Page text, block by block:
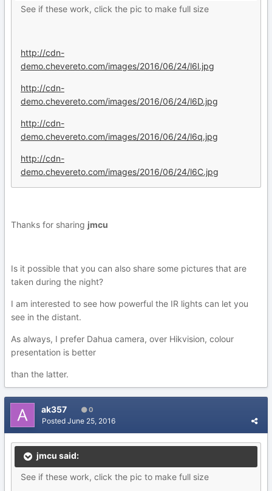
See if these work, click the pic to make full size
http://cdn-
demo.chevereto.com/images/2016/06/24/l6l.jpg
http://cdn-
demo.chevereto.com/images/2016/06/24/l6D.jpg
http://cdn-
demo.chevereto.com/images/2016/06/24/l6q.jpg
http://cdn-
demo.chevereto.com/images/2016/06/24/l6C.jpg
Thanks for sharing jmcu
Is it possible that you can also share some pictures that are
taken during the night?
I am interested to see how powerful the IR lights can let you
see in the distant.
As always, I prefer Dahua camera, over Hikvision, colour
presentation is better
than the latter.
ak357 0
Posted June 25, 2016
jmcu said:
See if these work, click the pic to make full size